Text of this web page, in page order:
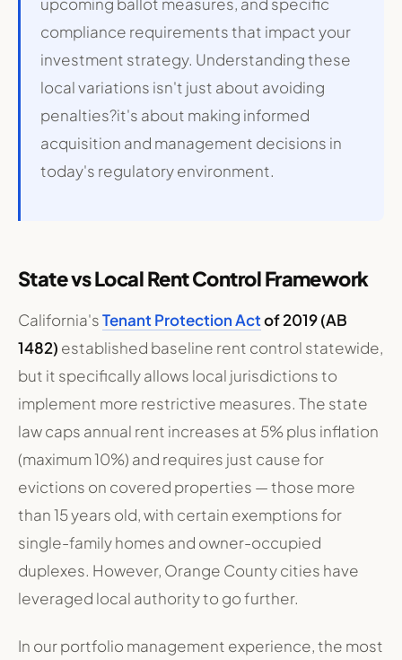
compliance requirements that impact your
investment strategy. Understanding these
local variations isn't just about avoiding
penalties?it's about making informed
acquisition and management decisions in
today's regulatory environment.
State vs Local Rent Control Framework
California'sTenant Protection Actof 2019 (AB
1482) established baseline rent control statewide,
but it specifically allows local jurisdictions to
implement more restrictive measures. The state
law caps annual rent increases at 5% plus inflation
(maximum 10%) and requires just cause for
evictions on covered properties — those more
than 15 years old, with certain exemptions for
single-family homes and owner-occupied
duplexes. However, Orange County cities have
leveraged local authority to go further.
In our portfolio management experience, the most